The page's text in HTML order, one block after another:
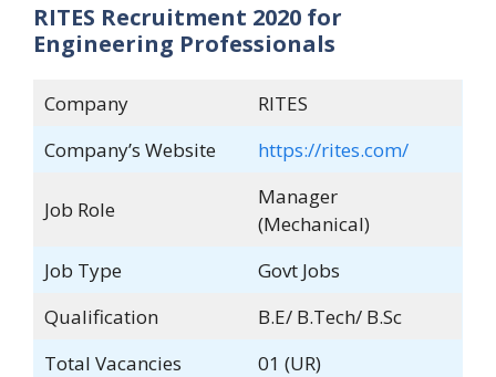
RITES Recruitment 2020 for
Engineering Professionals
Company
RITES
Company’s Website
https://rites.com/
Job Role
Manager
(Mechanical)
Job Type
Govt Jobs
Qualification
B.E/ B.Tech/ B.Sc
Total Vacancies
01 (UR)